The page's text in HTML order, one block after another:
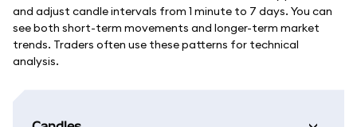
and adjust candle intervals from 1 minute to 7 days. You can
see both short-term movements and longer-term market
trends. Traders often use these patterns for technical
analysis.